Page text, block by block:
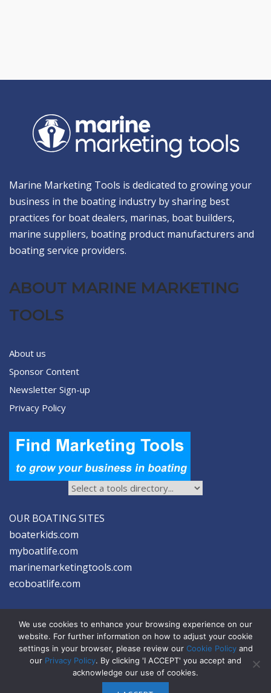
Marine Marketing Tools is dedicated to growing your
business in the boating industry by sharing best
practices for boat dealers, marinas, boat builders,
marine suppliers, boating product manufacturers and
boating service providers.
ABOUT MARINE MARKETING
TOOLS
About us
Sponsor Content
Newsletter Sign-up
Privacy Policy
OUR BOATING SITES
boaterkids.com
myboatlife.com
marinemarketingtools.com
ecoboatlife.com
2026 © Seltzer Communications LLC | Marine Marketing Tools
privacy|disclosure |cookies
We use cookies to enhance your browsing experience on our
website. For further information on how to adjust your cookie
settings in your browser, please review our Cookie Policyand
our Privacy Policy. By clicking 'I ACCEPT' you accept and
acknowledge our use of cookies.